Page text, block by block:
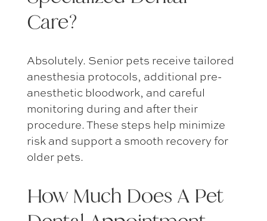
Care?
Absolutely. Senior pets receive tailored
anesthesia protocols, additional pre-
anesthetic bloodwork, and careful
monitoring during and after their
procedure. These steps help minimize
risk and support a smooth recovery for
older pets.
How Much Does A Pet